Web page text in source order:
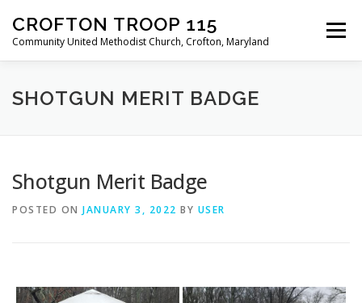
content
CROFTON TROOP 115
Community United Methodist Church, Crofton, Maryland
Menu
HOME PROGRAM ABOUT NEWS
SHOTGUN MERIT BADGE
Shotgun Merit Badge
POSTED ON JANUARY 3, 2022 BY USER